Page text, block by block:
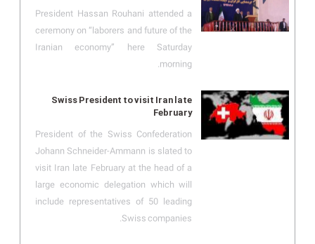
President Hassan Rouhani attended a
ceremony on “laborers and future of the
Iranian economy” here Saturday
morning.
Swiss President to visit Iran late
February
President of the Swiss Confederation
Johann Schneider-Ammann is slated to
visit Iran late February at the head of a
large economic delegation which will
include representatives of 50 leading
Swiss companies.